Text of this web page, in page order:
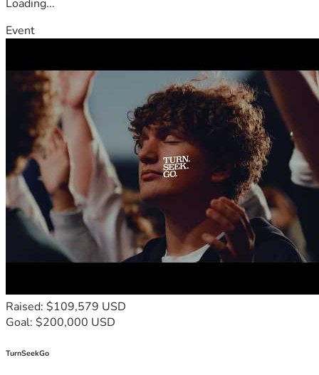
Loading...
Event
Raised: $109,579 USD
Goal: $200,000 USD
TurnSeekGo